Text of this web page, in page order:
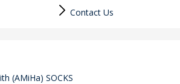
Contact Us
(AMiHa) SOCKS